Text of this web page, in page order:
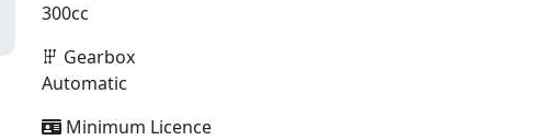
300cc
Gearbox
Automatic
Minimum Licence